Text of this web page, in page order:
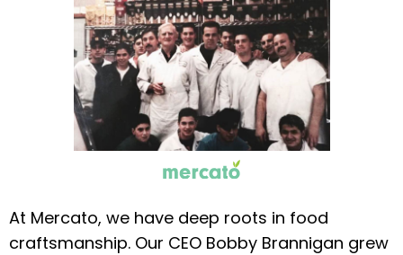
At Mercato, we have deep roots in food
craftsmanship. Our CEO Bobby Brannigan grew